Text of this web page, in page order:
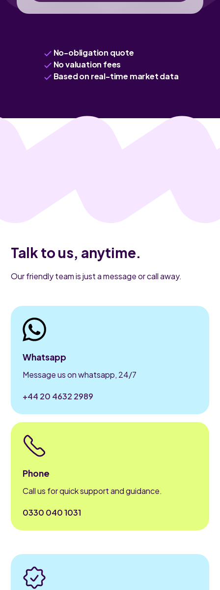
No-obligation quote
No valuation fees
Based on real-time market data
Talk to us, anytime.
Our friendly team is just a message or call away.
Whatsapp
Message us on whatsapp, 24/7
+44 20 4632 2989
Phone
Call us for quick support and guidance.
0330 040 1031